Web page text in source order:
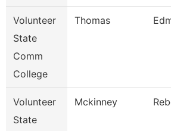
Volunteer
State
Comm
College
Thomas
Volunteer
State
Mckinney